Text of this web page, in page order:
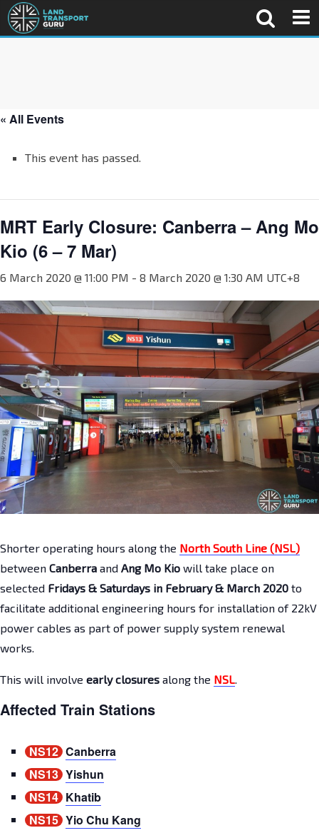
« All Events
This event has passed.
MRT Early Closure: Canberra – Ang Mo
Kio (6 – 7 Mar)
6 March 2020 @ 11:00 PM - 8 March 2020 @ 1:30 AM UTC+8
Shorter operating hours along the North South Line (NSL)
between Canberra and Ang Mo Kio will take place on
selected Fridays & Saturdays in February & March 2020 to
facilitate additional engineering hours for installation of 22kV
power cables as part of power supply system renewal
works.
This will involve early closures along the NSL
Affected Train Stations
NS12 Canberra
NS13 Yishun
NS14 Khatib
NS15 Yio Chu Kang